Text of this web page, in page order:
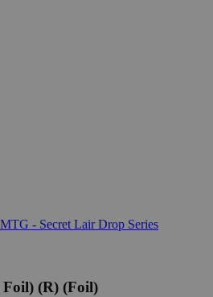
MTG - Secret Lair Drop Series
Foil) (R) (Foil)